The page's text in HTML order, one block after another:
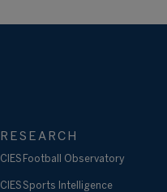
RESEARCH
CIES Football Observatory
CIES Sports Intelligence